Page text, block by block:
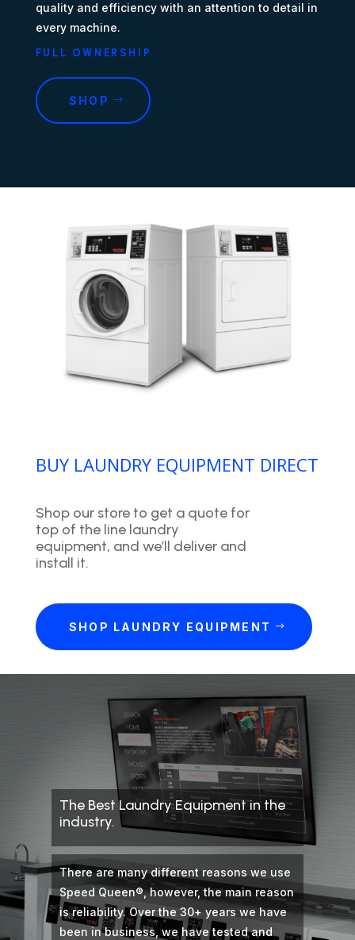
quality and efficiency with an attention to detail in
every machine.
FULL OWNERSHIP
SHOP
BUY LAUNDRY EQUIPMENT DIRECT
Shop our store to get a quote for
top of the line laundry
equipment, and we’ll deliver and
install it.
SHOP LAUNDRY EQUIPMENT
The Best Laundry Equipment in the
industry.
There are many different reasons we use
Speed Queen®, however, the main reason
is reliability. Over the 30+ years we have
been in business, we have tested and